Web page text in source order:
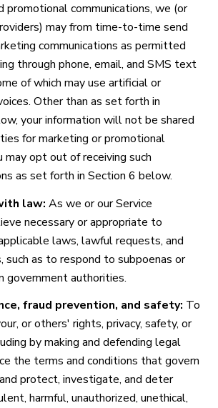
promotional communications, we (or
may from time-to-time send
communications as permitted
through phone, email, and SMS text
of which may use artificial or
Other than as set forth in
your information will not be shared
for marketing or promotional
may opt out of receiving such
as set forth in Section 6 below.
law: As we or our Service
necessary or appropriate to
laws, lawful requests, and
such as to respond to subpoenas or
government authorities.
fraud prevention, and safety: To
or others' rights, privacy, safety, or
by making and defending legal
the terms and conditions that govern
protect, investigate, and deter
harmful, unauthorized, unethical,